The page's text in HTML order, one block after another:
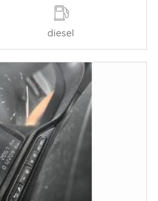
diesel